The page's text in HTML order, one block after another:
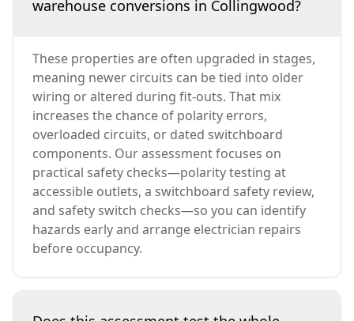
warehouse conversions in Collingwood?
These properties are often upgraded in stages,
meaning newer circuits can be tied into older
wiring or altered during fit-outs. That mix
increases the chance of polarity errors,
overloaded circuits, or dated switchboard
components. Our assessment focuses on
practical safety checks—polarity testing at
accessible outlets, a switchboard safety review,
and safety switch checks—so you can identify
hazards early and arrange electrician repairs
before occupancy.